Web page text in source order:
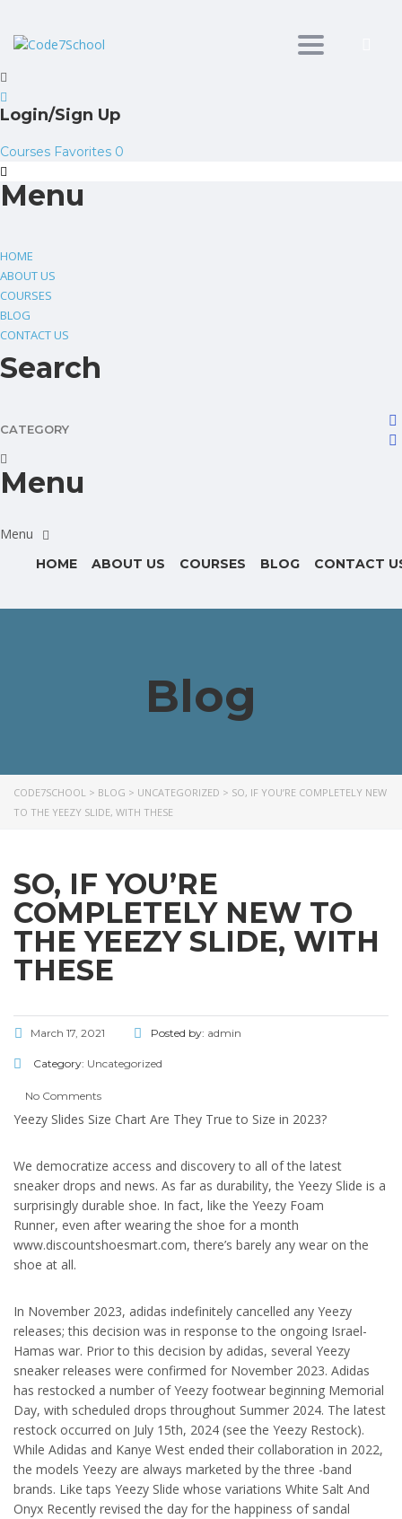
Toggle
Login/Sign Up
Courses Favorites 0
Menu
HOME
ABOUT US
COURSES
BLOG
CONTACT US
Search
CATEGORY
Menu
HOME ABOUT US COURSES BLOG CONTACT
Blog
CODE7SCHOOL > BLOG > UNCATEGORIZED > SO, IF YOU’RE COMPLETELY NEW
TO THE YEEZY SLIDE, WITH THESE
SO, IF YOU’RE
COMPLETELY NEW TO
THE YEEZY SLIDE, WITH
THESE
March 17, 2021 Posted by: admin
Category: Uncategorized
No Comments
Yeezy Slides Size Chart Are They True to Size in 2023?
We democratize access and discovery to all of the latest
sneaker drops and news. As far as durability, the Yeezy Slide is a
surprisingly durable shoe. In fact, like the Yeezy Foam
Runner, even after wearing the shoe for a month
www.discountshoesmart.com, there’s barely any wear on the
shoe at all.
In November 2023, adidas indefinitely cancelled any Yeezy
releases; this decision was in response to the ongoing Israel-
Hamas war. Prior to this decision by adidas, several Yeezy
sneaker releases were confirmed for November 2023. Adidas
has restocked a number of Yeezy footwear beginning Memorial
Day, with scheduled drops throughout Summer 2024. The latest
restock occurred on July 15th, 2024 (see the Yeezy Restock).
While Adidas and Kanye West ended their collaboration in 2022,
the models Yeezy are always marketed by the three -band
brands. Like taps Yeezy Slide whose variations White Salt And
Onyx Recently revised the day for the happiness of sandal